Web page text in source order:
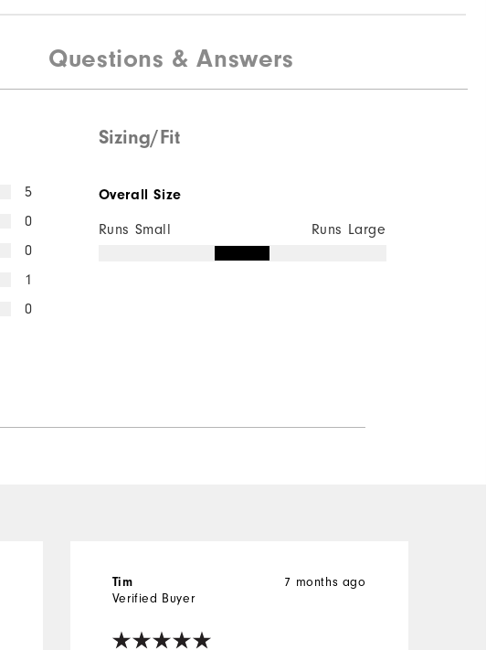
73% Nylon | 18% Polyester | 9% Elastane
Not Water Resistant
Questions & Answers
5
0
0
1
0
Sizing/Fit
Overall Size
Runs Small Runs Large
7 months ago
Tim
Verified Buyer